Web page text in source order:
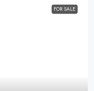
FOR SALE